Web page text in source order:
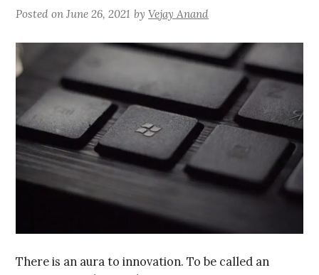
Posted onJune 26, 2021 byVejay Anand
There is an aura to innovation. To be called an